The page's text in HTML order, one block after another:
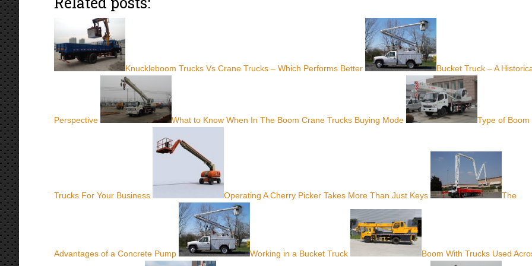
Knuckleboom Trucks Vs Crane Trucks – Which Performs Better Bucket Truck – A
Perspective What to Know When In The Boom Crane Trucks Buying Mode Type of Boom
Trucks For Your Business Operating A Cherry Picker Takes More Than Just Keys The
Advantages of a Concrete Pump Working in a Bucket Truck Boom With Trucks Used